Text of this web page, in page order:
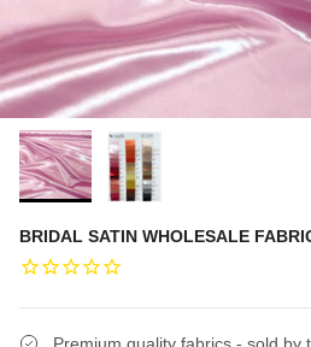
BRIDAL SATIN WHOLESALE
Premium quality fabrics - sold by